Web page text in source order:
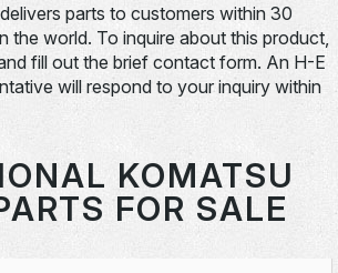
parts to customers within 30
the world. To inquire about this product,
fill out the brief contact form. An H-E
will respond to your inquiry within
KOMATSU
FOR SALE